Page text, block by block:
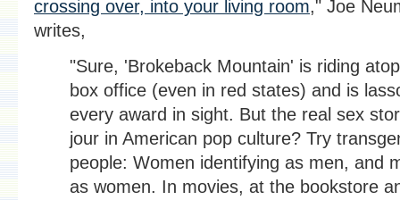
crossing over, into your living room," Joe
writes,
"Sure, 'Brokeback Mountain' is riding
box office (even in red states) and is
every award in sight. But the real sex
jour in American pop culture? Try
people: Women identifying as men, and
as women. In movies, at the bookstore